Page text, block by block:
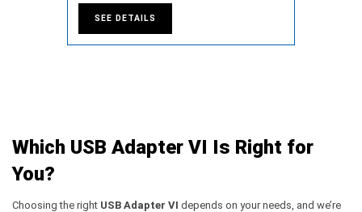
SEE DETAILS
Which USB Adapter VI Is Right for
You?
Choosing the right USB Adapter VI depends on your needs, and we’re